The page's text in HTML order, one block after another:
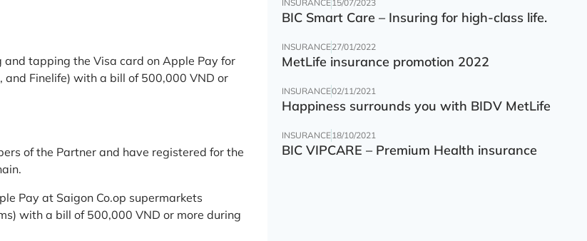
tapping the Visa card on Apple Pay for
and Finelife) with a bill of 500,000 VND or
of the Partner and have registered for the
Pay at Saigon Co.op supermarkets
with a bill of 500,000 VND or more during
INSURANCE15/07/2023
BIC Smart Care – Insuring for high-class life.
INSURANCE27/01/2022
MetLife insurance promotion 2022
INSURANCE02/11/2021
Happiness surrounds you with BIDV MetLife
INSURANCE18/10/2021
BIC VIPCARE – Premium Health insurance